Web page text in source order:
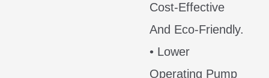
Cost-Effective
And Eco-Friendly.
• Lower
Operating Pump